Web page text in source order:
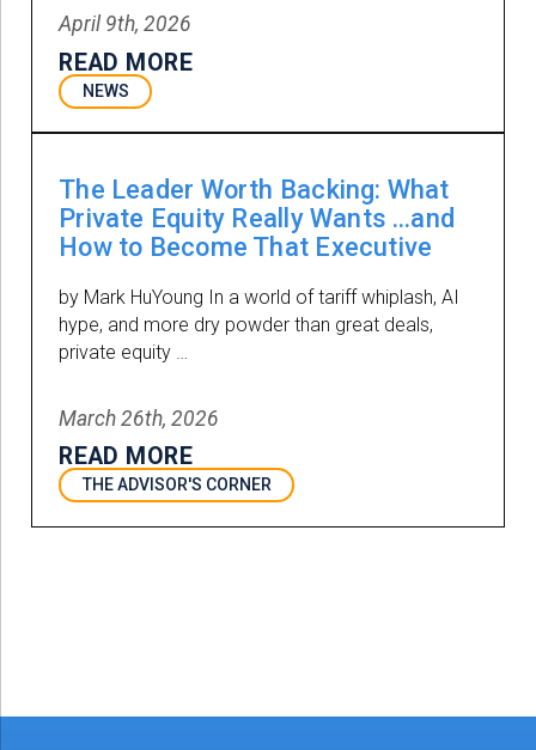
April 9th, 2026
READ MORE
NEWS
The Leader Worth Backing: What
Private Equity Really Wants …and
How to Become That Executive
by Mark HuYoung In a world of tariff whiplash, AI
hype, and more dry powder than great deals,
private equity …
March 26th, 2026
READ MORE
THE ADVISOR'S CORNER